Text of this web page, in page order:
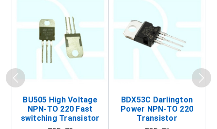
BU505 High Voltage
NPN-TO 220 Fast
switching Transistor
BDX53C Darlington
Power NPN-TO 220
Transistor